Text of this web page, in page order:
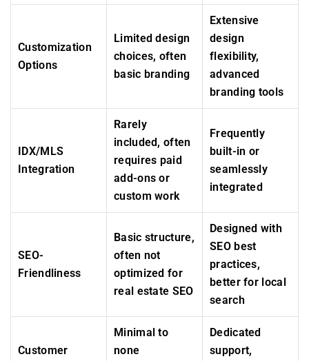
Customization
Options
Limited design
choices, often
basic branding
Extensive
design
flexibility,
advanced
branding tools
IDX/MLS
Integration
Rarely
included, often
requires paid
add-ons or
custom work
Frequently
built-in or
seamlessly
integrated
SEO-
Friendliness
Basic structure,
often not
optimized for
real estate SEO
Designed with
SEO best
practices,
better for local
search
Customer
Minimal to
none
Dedicated
support,